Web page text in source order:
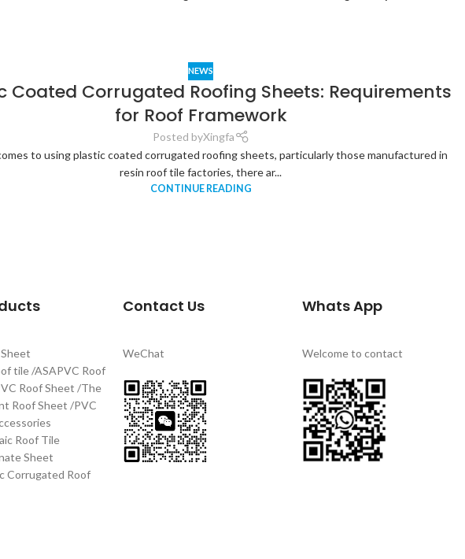
NEWS
Coated Corrugated Roofing Sheets: Requirements
for Roof Framework
Posted byXingfa
to using plastic coated corrugated roofing sheets, particularly those manufactured in
resin roof tile factories, there ar...
CONTINUE READING
tile /ASAPVC Roof
Roof Sheet /The
Roof Sheet /PVC
Roof Tile
Sheet
Corrugated Roof
Contact Us
WeChat
Whats App
Welcome to contact